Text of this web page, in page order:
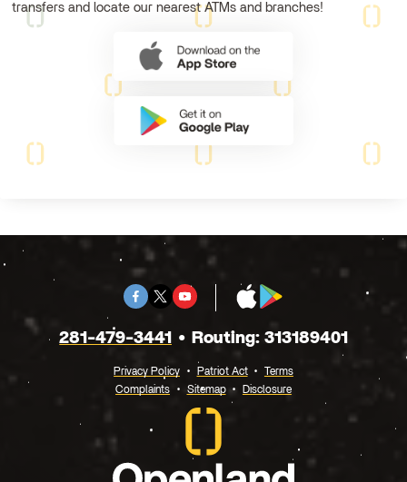
transfers and locate our nearest ATMs and branches!
Facebook
Twitter
X
Youtube
App
StorePlay
281-479-3441 Routing: 313189401
Privacy Policy Patriot Act
Terms
Complaints
Sitemap Disclosure